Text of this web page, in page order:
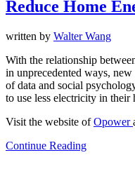
Reduce Home
written by Walter Wang
With the relationship
in unprecedented ways,
of data and social
to use less electricity in their
Visit the website ofOpower
Continue Reading